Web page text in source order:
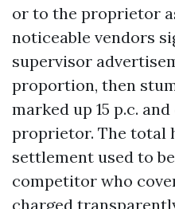
or to the proprietor
noticeable vendors
supervisor
proportion, then
marked up 15 p.c.
proprietor. The total
settlement used to
competitor who
charged